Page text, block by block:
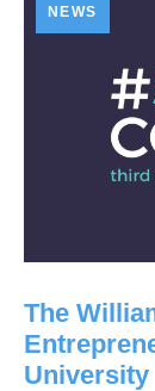
NEWS
The
University